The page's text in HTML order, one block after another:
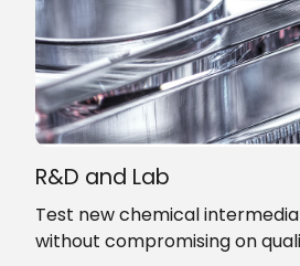
R&D and Lab
Test new chemical
without compromising on